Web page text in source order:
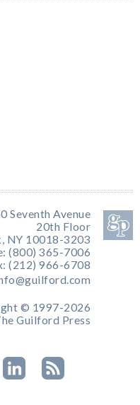
Seventh Avenue
20th Floor
NY 10018-3203
(800) 365-7006
(212) 966-6708
© 1997-2026
Guilford Press